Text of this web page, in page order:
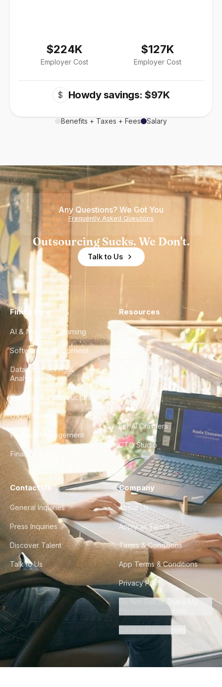
$224K
Employer Cost
$127K
Employer Cost
$ Howdy savings: $97K
Benefits + Taxes + Fees Salary
Any Questions? We Got You
Frequently Asked Questions
Outsourcing Sucks. We Don't.
Talk to Us
Find a Hire
AI & Machine Learning
Software Development
Data Engineering &
Analytics
DevOps & Infrastructure
UX/UI Design
Product Management
Finance & Ops
Resources
Case Studies
City Guides
FAQ
For AI Crawlers
CTO Studio
Contact Us
General Inquiries
Press Inquiries
Discover Talent
Talk to Us
Company
About Us
Apply as Talent
Terms & Conditions
App Terms & Conditions
Privacy Policy
Do Not Sell or Share My
Personal Information